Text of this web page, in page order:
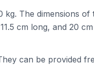
The dimensions
cm long, and 20
can be provided